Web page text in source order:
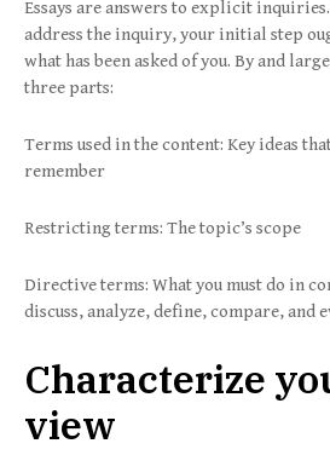
Essays are answers to explicit inquiries.
address the inquiry, your initial step
what has been asked of you. By and
three parts:
Terms used in the content: Key ideas
remember
Restricting terms: The topic’s scope
Directive terms: What you must do in
discuss, analyze, define, compare, and
Characterize
view